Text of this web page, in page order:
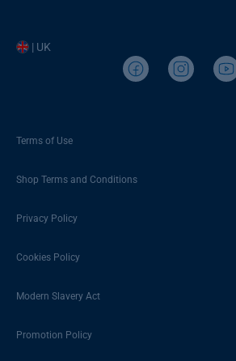
| UK
Terms of Use
Shop Terms and Conditions
Privacy Policy
Cookies Policy
Modern Slavery Act
Promotion Policy